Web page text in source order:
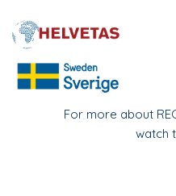
For more about
watch